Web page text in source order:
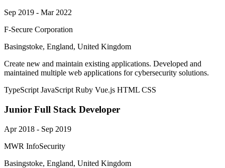
Sep 2019 - Mar 2022
F-Secure Corporation
Basingstoke, England, United Kingdom
Create new and maintain existing applications. Developed and
maintained multiple web applications for cybersecurity solutions.
TypeScript JavaScript Ruby Vue.js HTML CSS
Junior Full Stack Developer
Apr 2018 - Sep 2019
MWR InfoSecurity
Basingstoke, England, United Kingdom